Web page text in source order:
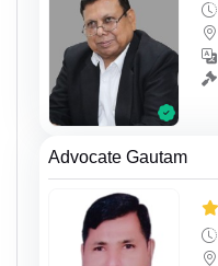
Advocate Gautam